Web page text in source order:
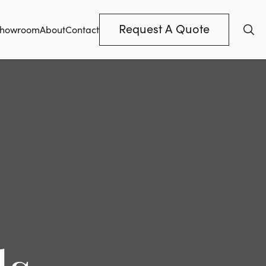
AboutContact Request A Quote